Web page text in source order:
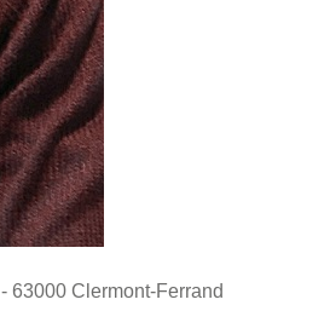
63000 Clermont-Ferrand